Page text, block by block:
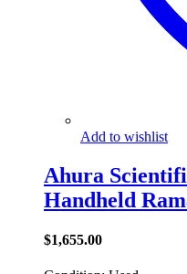
Add to wishlist
Ahura
Handheld
$1,655.00